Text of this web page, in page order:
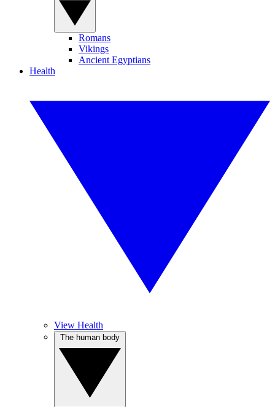
Romans
Vikings
Ancient Egyptians
Health
View Health